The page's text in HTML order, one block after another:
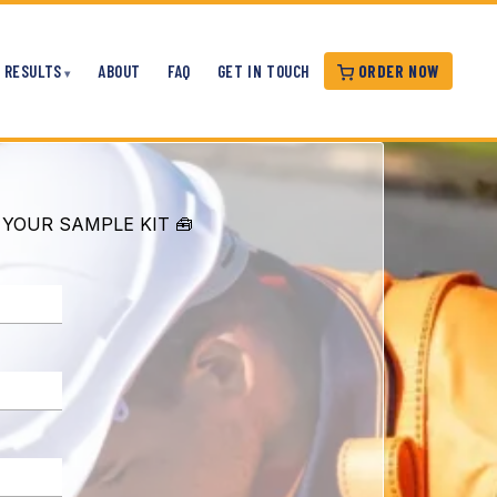
RESULTS ABOUT FAQ GET IN TOUCH ORDER NOW
SAMPLE KIT 🧰